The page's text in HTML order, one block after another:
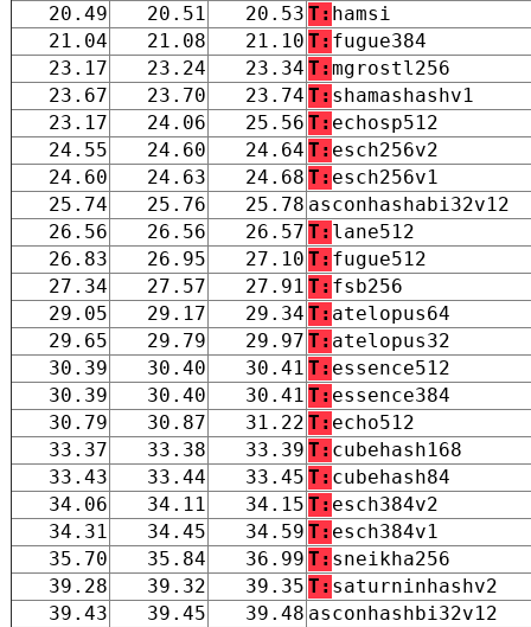
20.49
20.51 20.53 T: hamsi
21.04
21.08 21.10 T: fugue384
23.17
23.24 23.34 T:mgrostl256
23.67
23.70 23.74 T: shamashashv1
23.17
24.06 25.56 T: echosp512
24.55
24.60 24.64 T: esch256v2
24.60
24.63 24.68 T: esch256v1
25.74
25.76 25.78 asconhashabi32v12
26.56
26.56 26.57 T: lane512
26.83
26.95 27.10 T: fugue512
27.34
27.57 27.91 T: fsb256
29.05
29.17 29.34 T: atelopus64
29.65
29.79 29.97 T: atelopus32
30.39
30.40 30.41 T: essence512
30.39
30.40 30.41 T: essence384
30.79
30.87 31.22 T: echo512
33.37
33.38 33.39 T: cubehash168
33.43
33.44 33.45 T: cubehash84
34.06
34.11 34.15 T: esch384v2
34.31
34.45 34.59 T: esch384v1
35.70
35.84 36.99 T: sneikha256
39.28
39.32 39.35 T: saturninhashv2
39.43
39.45 39.48 asconhashbi32v12